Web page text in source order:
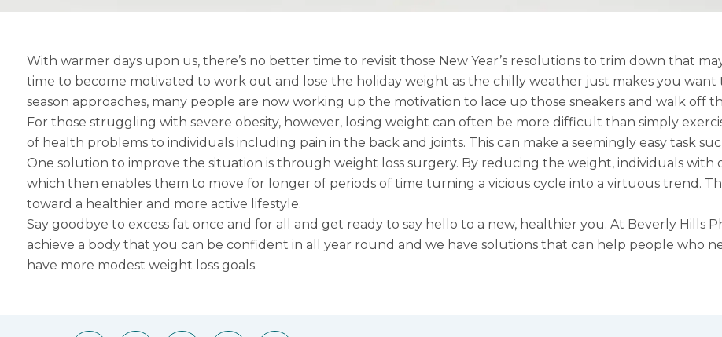
With warmer days upon us, there’s no better time to revisit those New Year’s resolutions to trim down that
time to become motivated to work out and lose the holiday weight as the chilly weather just makes you want
season approaches, many people are now working up the motivation to lace up those sneakers and walk off
For those struggling with severe obesity, however, losing weight can often be more difficult than simply
of health problems to individuals including pain in the back and joints. This can make a seemingly easy task
One solution to improve the situation is through weight loss surgery. By reducing the weight, individuals with
which then enables them to move for longer of periods of time turning a vicious cycle into a virtuous trend.
toward a healthier and more active lifestyle.
Say goodbye to excess fat once and for all and get ready to say hello to a new, healthier you. At Beverly Hills
achieve a body that you can be confident in all year round and we have solutions that can help people who
have more modest weight loss goals.